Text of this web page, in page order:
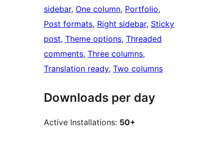
sidebar, One column, Portfolio
Post formats, Right sidebar, Sticky
post, Theme options, Threaded
comments, Three columns
Translation ready, Two columns
Downloads per day
Active Installations: 50+